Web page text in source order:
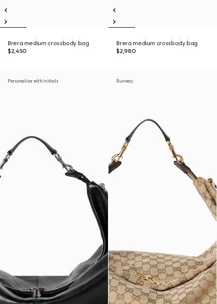
Brera medium crossbody bag
$2,450
Brera medium crossbody bag
$2,980
Personalize with initials Runway